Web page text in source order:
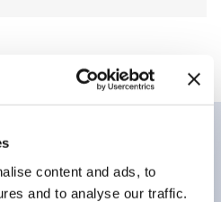
content and ads, to
and to analyse our traffic.